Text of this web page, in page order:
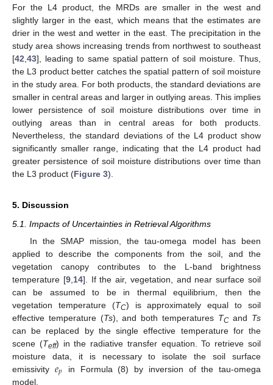
For the L4 product, the MRDs are smaller in the west and
slightly larger in the east, which means that the estimates are
drier in the west and wetter in the east. The precipitation in the
study area shows increasing trends from northwest to southeast
[42 43], leading to same spatial pattern of soil moisture. Thus,
the L3 product better catches the spatial pattern of soil moisture
in the study area. For both products, the standard deviations are
smaller in central areas and larger in outlying areas. This implies
lower persistence of soil moisture distributions over time in
outlying areas than in central areas for both products.
Nevertheless, the standard deviations of the L4 product show
significantly smaller range, indicating that the L4 product had
greater persistence of soil moisture distributions over time than
the L3 product (Figure 3).
5. Discussion
5.1. Impacts of Uncertainties in Retrieval Algorithms
In the SMAP mission, the tau-omega model has been
applied to describe the components from the soil, and the
vegetation canopy contributes to the L-band brightness
temperature [9, 14]. If the air, vegetation, and near surface soil
can be assumed to be in thermal equilibrium, then the
vegetation temperature (TC) is approximately equal to soil
effective temperature (Ts), and both temperatures TCand Ts
can be replaced by the single effective temperature for the
scene (Teff) in the radiative transfer equation. To retrieve soil
moisture data, it is necessary to isolate the soil surface
emissivity 𝑒𝑝 in Formula (8) by inversion of the tau-omega
model.